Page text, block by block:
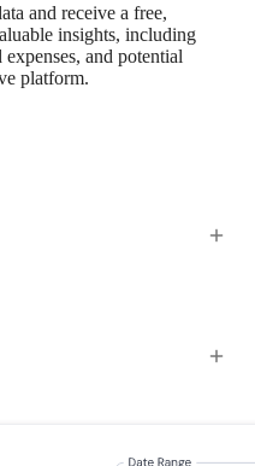
and receive a free,
insights, including
and potential
platform.